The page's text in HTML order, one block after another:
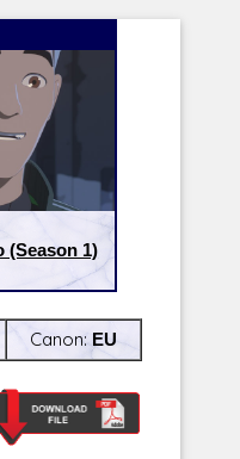
(Season 1)
Canon:EU